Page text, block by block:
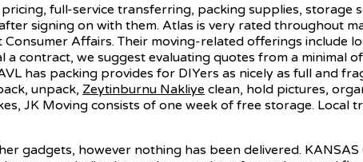
full-service transferring, packing supplies, storage
signing on with them. Atlas is very rated throughout
Affairs. Their moving-related offerings include
contract, we suggest evaluating quotes from a minimal
has packing provides for DIYers as nicely as full and
unpack, Zeytinburnu Nakliye clean, hold pictures,
JK Moving consists of one week of free storage.
gadgets, however nothing has been delivered.